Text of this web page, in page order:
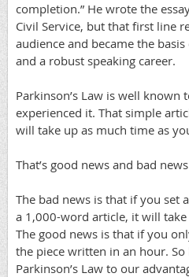
completion.” He wrote the
Civil Service, but that first line
audience and became the
and a robust speaking career.
Parkinson’s Law is well known
experienced it. That simple
will take up as much time as
That’s good news and bad
The bad news is that if you set
a 1,000-word article, it will
The good news is that if you
the piece written in an hour. So
Parkinson’s Law to our